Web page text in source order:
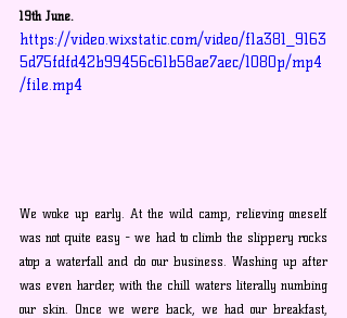
19th June.
https://video.wixstatic.com/video/f1a381_9163
5d75fdfd42b99456c61b58ae7aec/1080p/mp4
/file.mp4
We woke up early. At the wild camp, relieving oneself
was not quite easy - we had to climb the slippery rocks
atop a waterfall and do our business. Washing up after
was even harder, with the chill waters literally numbing
our skin. Once we were back, we had our breakfast,